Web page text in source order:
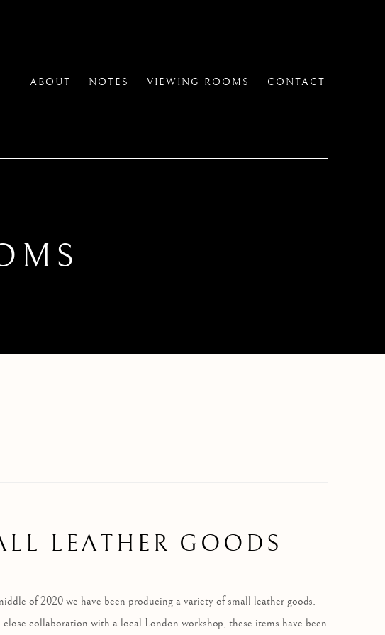
ABOUT NOTES VIEWING ROOMS CONTACT
LEATHER GOODS
of 2020 we have been producing a variety of small leather goods.
collaboration with a local London workshop, these items have been